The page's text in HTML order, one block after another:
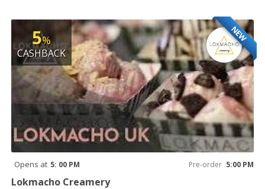
NEW
5%
CASHBACK
Opens at 5: 00 PM Pre-order 5:00 PM
Lokmacho Creamery